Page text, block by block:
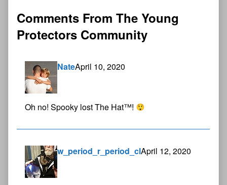
Comments From The Young
Protectors Community
NateApril 10, 2020
Oh no! Spooky lost The Hat™!
w_period_r_period_clApril 12, 2020